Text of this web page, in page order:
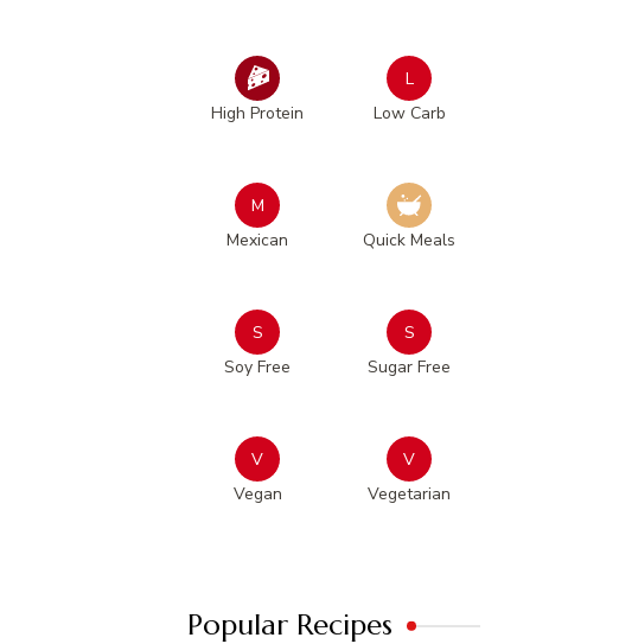
High Protein
L
Low Carb
M
Mexican
Quick Meals
S
Soy Free
S
Sugar Free
V
Vegan
V
Vegetarian
Popular Recipes